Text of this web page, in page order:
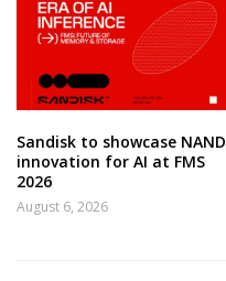
Sandisk to showcase NAND
innovation for AI at FMS
2026
August 6, 2026